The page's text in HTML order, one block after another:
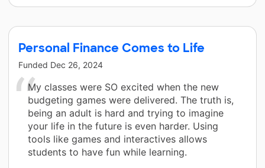
Personal Finance Comes to Life
Funded Dec 26, 2024
My classes were SO excited when the new
budgeting games were delivered. The truth is,
being an adult is hard and trying to imagine
your life in the future is even harder. Using
tools like games and interactives allows
students to have fun while learning.